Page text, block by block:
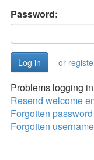
Password:
or
Problems logging
Resend welcome
Forgotten password
Forgotten username